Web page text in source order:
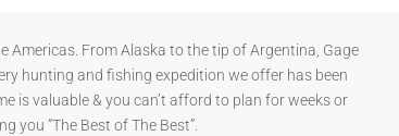
From Alaska to the tip of Argentina, Gage
hunting and fishing expedition we offer has been
is valuable & you can’t afford to plan for weeks or
you “The Best of The Best”.